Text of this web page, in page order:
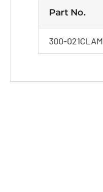
Part No.
300-021CLAM